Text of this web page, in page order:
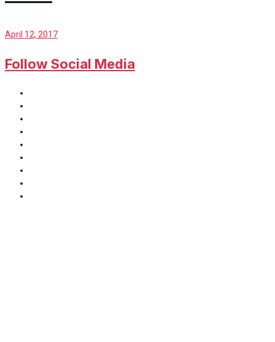
April 12, 2017
Follow Social Media